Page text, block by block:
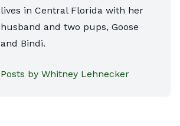
lives in Central Florida with her
husband and two pups, Goose
and Bindi.
Posts by Whitney Lehnecker